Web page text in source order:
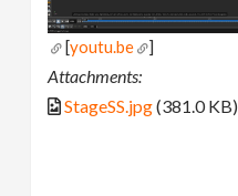
[youtu.be ]
Attachments:
StageSS.jpg(381.0 KB)